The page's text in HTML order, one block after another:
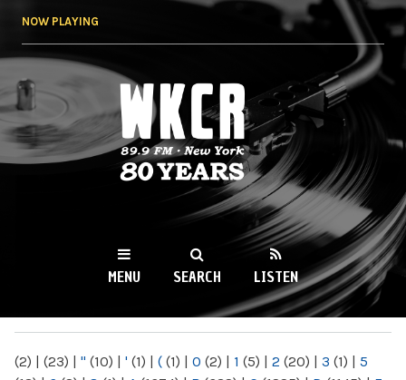
NOW PLAYING
WKCR 89.9FM
NY
MENU SEARCH LISTEN
(2) | (23) | " (10) | ' (1) | ( (1) | 0 (2) | 1 (5) | 2 (20) | 3 (1) | 5